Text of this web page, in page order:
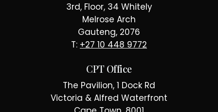
3rd, Floor, 34 Whitely
Melrose Arch
Gauteng, 2076
T: +27 10 448 9772
CPT Office
The Pavilion, 1 Dock Rd
Victoria & Alfred Waterfront